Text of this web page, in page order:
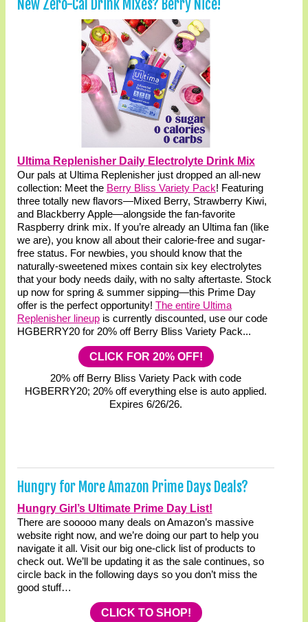
New Zero-Cal Drink Mixes? Berry Nice!
Ultima Replenisher Daily Electrolyte Drink Mix
Our pals at Ultima Replenisher just dropped an all-new
collection: Meet the Berry Bliss Variety Pack! Featuring
three totally new flavors—Mixed Berry, Strawberry Kiwi,
and Blackberry Apple—alongside the fan-favorite
Raspberry drink mix. If you’re already an Ultima fan (like
we are), you know all about their calorie-free and sugar-
free status. For newbies, you should know that the
naturally-sweetened mixes contain six key electrolytes
that your body needs daily, with no salty aftertaste. Stock
up now for spring & summer sipping—this Prime Day
offer is the perfect opportunity! The entire Ultima
Replenisher lineupis currently discounted, use our code
HGBERRY20 for 20% off Berry Bliss Variety Pack...
CLICK FOR 20% OFF!
20% off Berry Bliss Variety Pack with code
HGBERRY20; 20% off everything else is auto applied.
Expires 6/26/26.
Hungry for More Amazon Prime Days Deals?
Hungry Girl’s Ultimate Prime Day List!
There are sooooo many deals on Amazon’s massive
website right now, and we’re doing our part to help you
navigate it all. Visit our big one-click list of products to
check out. We’ll be updating it as the sale continues, so
circle back in the following days so you don’t miss the
good stuff…
CLICK TO SHOP!